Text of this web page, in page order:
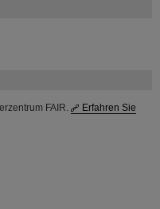
FAIR.
Erfahren Sie